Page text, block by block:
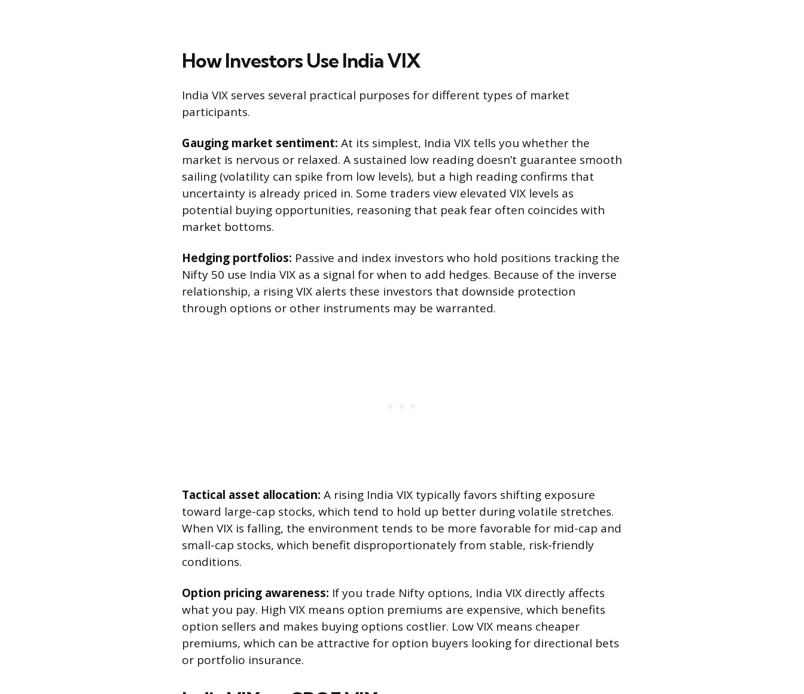
How Investors Use India VIX
India VIX serves several practical purposes for different types of market
participants.
Gauging market sentiment: At its simplest, India VIX tells you whether the
market is nervous or relaxed. A sustained low reading doesn’t guarantee smooth
sailing (volatility can spike from low levels), but a high reading confirms that
uncertainty is already priced in. Some traders view elevated VIX levels as
potential buying opportunities, reasoning that peak fear often coincides with
market bottoms.
Hedging portfolios: Passive and index investors who hold positions tracking the
Nifty 50 use India VIX as a signal for when to add hedges. Because of the inverse
relationship, a rising VIX alerts these investors that downside protection
through options or other instruments may be warranted.
Tactical asset allocation: A rising India VIX typically favors shifting exposure
toward large-cap stocks, which tend to hold up better during volatile stretches.
When VIX is falling, the environment tends to be more favorable for mid-cap and
small-cap stocks, which benefit disproportionately from stable, risk-friendly
conditions.
Option pricing awareness: If you trade Nifty options, India VIX directly affects
what you pay. High VIX means option premiums are expensive, which benefits
option sellers and makes buying options costlier. Low VIX means cheaper
premiums, which can be attractive for option buyers looking for directional bets
or portfolio insurance.